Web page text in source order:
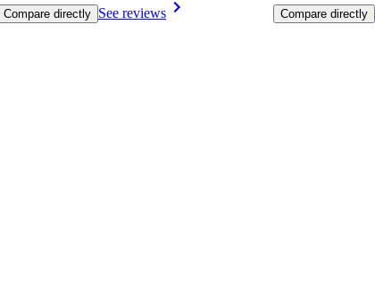
Compare directly See reviews Compare directly